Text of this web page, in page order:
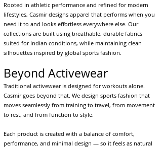
Rooted in athletic performance and refined for modern
lifestyles, Casmir designs apparel that performs when you
need it to and looks effortless everywhere else. Our
collections are built using breathable, durable fabrics
suited for Indian conditions, while maintaining clean
silhouettes inspired by global sports fashion.
Beyond Activewear
Traditional activewear is designed for workouts alone.
Casmir goes beyond that. We design sports fashion that
moves seamlessly from training to travel, from movement
to rest, and from function to style.
Each product is created with a balance of comfort,
performance, and minimal design — so it feels as natural